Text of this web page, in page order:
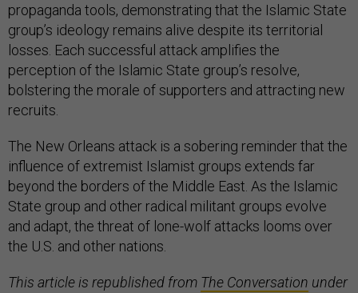
propaganda tools, demonstrating that the Islamic State
group’s ideology remains alive despite its territorial
losses. Each successful attack amplifies the
perception of the Islamic State group’s resolve,
bolstering the morale of supporters and attracting new
recruits.
The New Orleans attack is a sobering reminder that the
influence of extremist Islamist groups extends far
beyond the borders of the Middle East. As the Islamic
State group and other radical militant groups evolve
and adapt, the threat of lone-wolf attacks looms over
the U.S. and other nations.
This article is republished from The Conversation under